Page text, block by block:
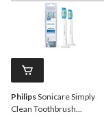
PhilipsSonicare Simply
Clean Toothbrush